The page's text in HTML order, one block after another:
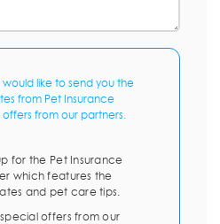
like to send you the
from Pet Insurance
from our partners.
for the Pet Insurance
which features the
and pet care tips.
offers from our